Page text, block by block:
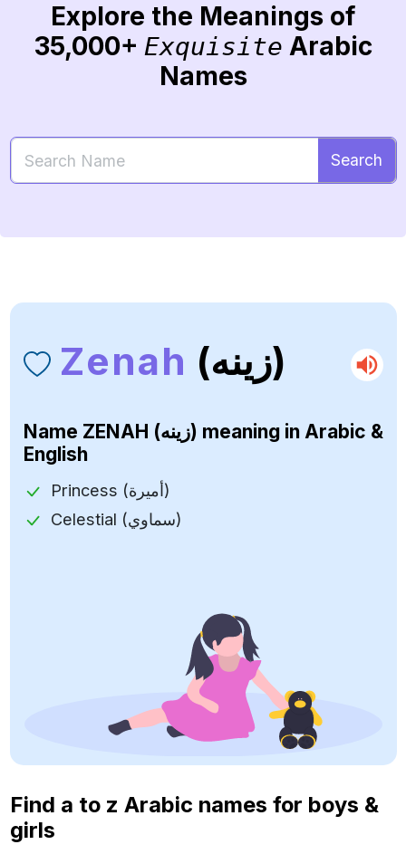
Explore the Meanings of
35,000+ Exquisite Arabic
Names
Search
Zenah (زينه)
Name ZENAH (زينه) meaning in Arabic &
English
Princess (أميرة)
Celestial (سماوي)
Find a to z Arabic names for boys &
girls